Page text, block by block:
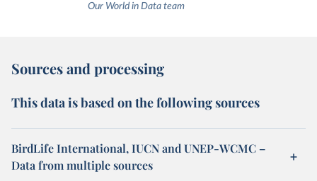
Our World in Data team
Sources and processing
This data is based on the following sources
BirdLife International, IUCN and UNEP-WCMC –
Data from multiple sources